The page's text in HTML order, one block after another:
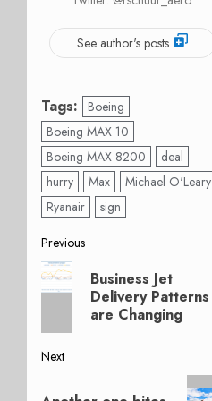
See author's posts
Tags: Boeing
Boeing MAX 10
Boeing MAX 8200
deal
hurry
Max
Michael O'Leary
Ryanair
sign
Post
navigation
Previous
Previous
post:
Business Jet
Delivery Patterns
are Changing
Next